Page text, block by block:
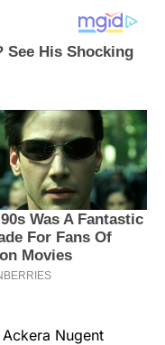
Nugent